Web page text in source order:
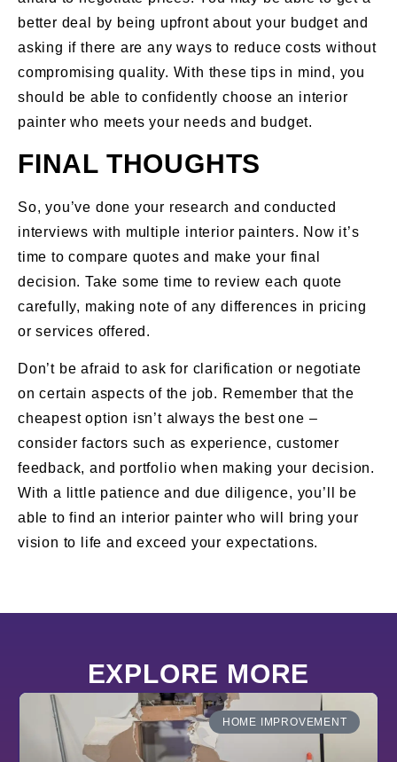
better deal by being upfront about your budget and
asking if there are any ways to reduce costs without
compromising quality. With these tips in mind, you
should be able to confidently choose an interior
painter who meets your needs and budget.
FINAL THOUGHTS
So, you’ve done your research and conducted
interviews with multiple interior painters. Now it’s
time to compare quotes and make your final
decision. Take some time to review each quote
carefully, making note of any differences in pricing
or services offered.
Don’t be afraid to ask for clarification or negotiate
on certain aspects of the job. Remember that the
cheapest option isn’t always the best one –
consider factors such as experience, customer
feedback, and portfolio when making your decision.
With a little patience and due diligence, you’ll be
able to find an interior painter who will bring your
vision to life and exceed your expectations.
EXPLORE MORE
HOME IMPROVEMENT